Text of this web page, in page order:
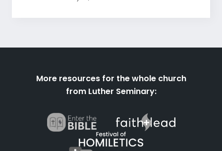
More resources for the whole church
from Luther Seminary: